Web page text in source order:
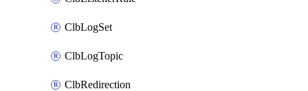
ClbLogSet
ClbLogTopic
ClbRedirection